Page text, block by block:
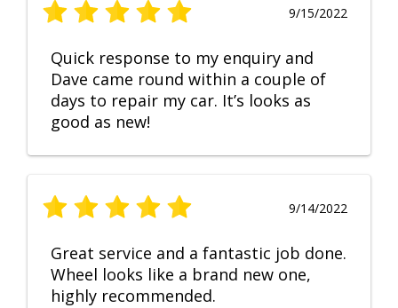
9/15/2022
Quick response to my enquiry and
Dave came round within a couple of
days to repair my car. It’s looks as
good as new!
9/14/2022
Great service and a fantastic job done.
Wheel looks like a brand new one,
highly recommended.